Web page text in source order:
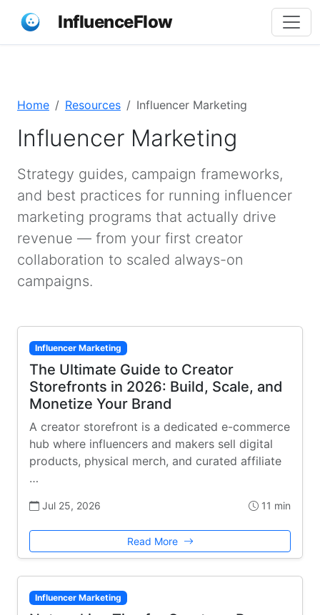
InfluenceFlow
Home Resources Influencer Marketing
Influencer Marketing
Strategy guides, campaign frameworks,
and best practices for running influencer
marketing programs that actually drive
revenue — from your first creator
collaboration to scaled always-on
campaigns.
Influencer Marketing
The Ultimate Guide to Creator
Storefronts in 2026: Build, Scale, and
Monetize Your Brand
A creator storefront is a dedicated e-commerce
hub where influencers and makers sell digital
products, physical merch, and curated affiliate
…
Jul 25, 2026 11 min
Read More
Influencer Marketing